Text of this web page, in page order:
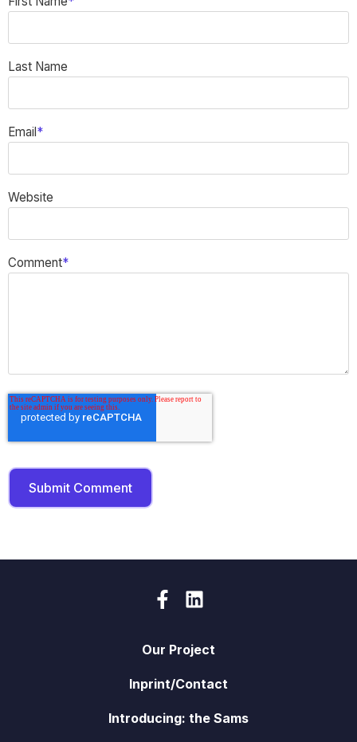
Last Name
Email *
Website
Comment*
Our Project
Inprint/Contact
Introducing: the Sams